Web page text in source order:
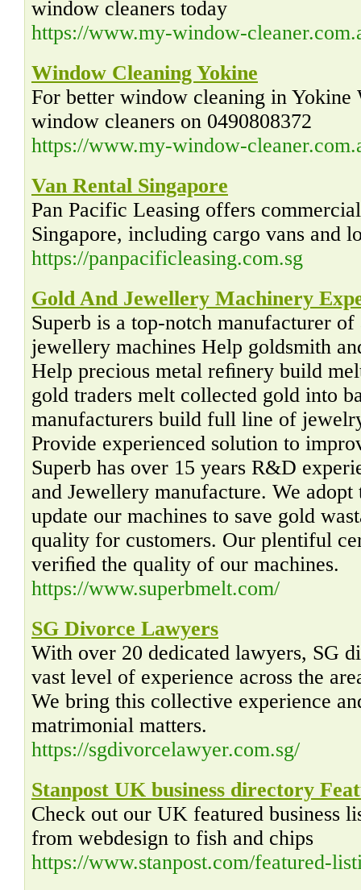
window cleaners today
https://www.my-window-
Window Cleaning Yokine
For better window cleaning in
window cleaners on 0490808372
https://www.my-window-
Van Rental Singapore
Pan Pacific Leasing offers
Singapore, including cargo vans and
https://panpacificleasing.com.sg
Gold And Jewellery Machinery
Superb is a top-notch manufacturer
jewellery machines Help goldsmith
Help precious metal reﬁnery build
gold traders melt collected gold into
manufacturers build full line of
Provide experienced solution to
Superb has over 15 years R&D
and Jewellery manufacture. We
update our machines to save gold
quality for customers. Our plentiful
veriﬁed the quality of our machines.
https://www.superbmelt.com/
SG Divorce Lawyers
With over 20 dedicated lawyers, SG
vast level of experience across the
We bring this collective experience
matrimonial matters.
https://sgdivorcelawyer.com.sg/
Stanpost UK business directory
Check out our UK featured business
from webdesign to fish and chips
https://www.stanpost.com/featured-